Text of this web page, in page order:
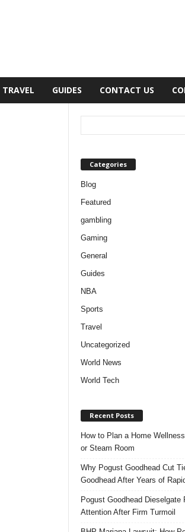
TRAVEL GUIDES CONTACT US
Categories
Blog
Featured
gambling
Gaming
General
Guides
NBA
Sports
Travel
Uncategorized
World News
World Tech
Recent Posts
How to Plan a Home
or Steam Room
Why Pogust Goodhead Cut
Goodhead After Years of
Pogust Goodhead Dieselgate
Attention After Firm Turmoil